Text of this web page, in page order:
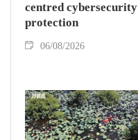
centred cybersecurity
protection
06/08/2026